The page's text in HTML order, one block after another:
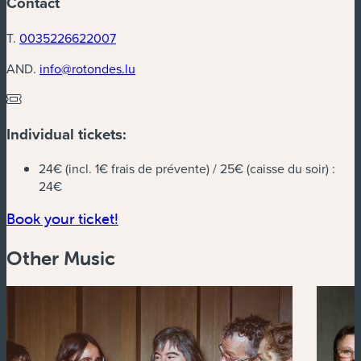
T. 0035226622007
AND. info@rotondes.lu
Individual tickets:
24€ (incl. 1€ frais de prévente) / 25€ (caisse du soir) :
24€
Book your ticket!
Other Music